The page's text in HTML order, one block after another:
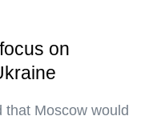
on
Moscow would